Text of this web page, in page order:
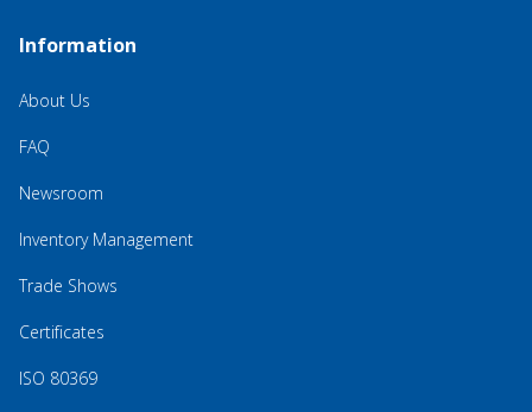
Information
About Us
FAQ
Newsroom
Inventory Management
Trade Shows
Certificates
ISO 80369